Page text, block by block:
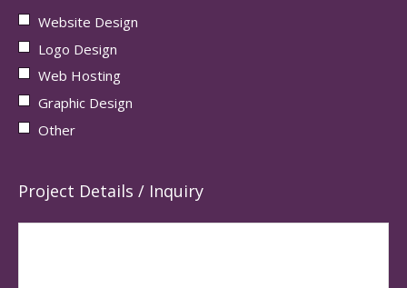
Website Design
Logo Design
Web Hosting
Graphic Design
Other
Project Details / Inquiry